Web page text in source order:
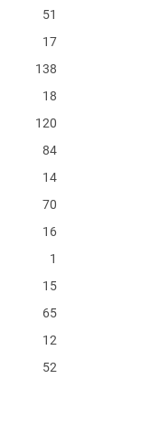
51
17
138
18
120
84
14
70
16
1
15
65
12
52